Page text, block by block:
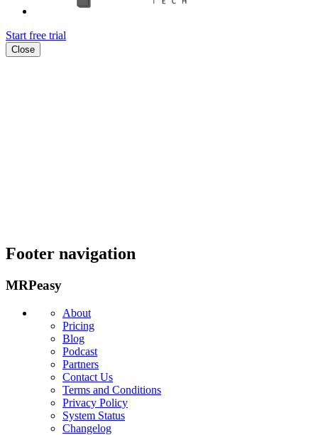
Start free trial
Close
Footer navigation
MRPeasy
About
Pricing
Blog
Podcast
Partners
Contact Us
Terms and Conditions
Privacy Policy
System Status
Changelog